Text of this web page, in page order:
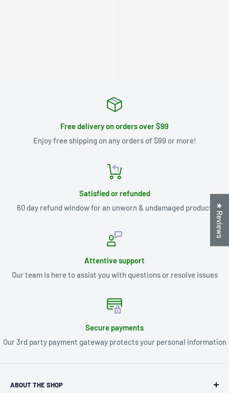
Free delivery on orders over $99
Enjoy free shipping on any orders of $99 or more!
Satisfied or refunded
60 day refund window for an unworn & undamaged product
Attentive support
Our team is here to assist you with questions or resolve issues
Secure payments
Our 3rd party payment gateway protects your personal information
ABOUT THE SHOP
★ Reviews